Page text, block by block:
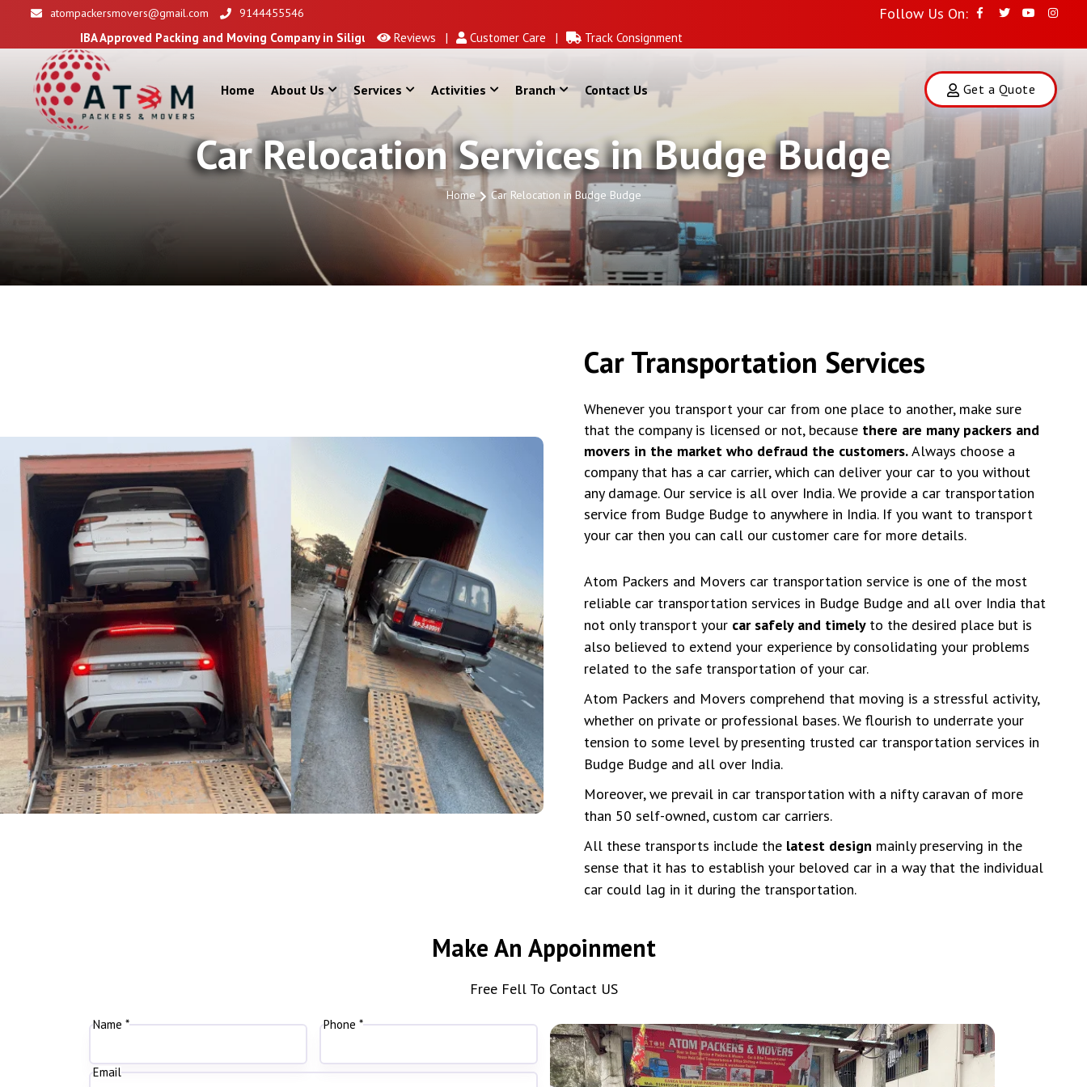
atompackersmovers@gmail.com 9144455546 Follow Us On:
Approved Packing and Moving Company in Siliguri Reviews | Customer Care | Track Consignment
Home About Us Services Activities Branch Contact Us Get a Quote
Car Relocation Services in Budge Budge
Home Car Relocation in Budge Budge
Car Transportation Services
Whenever you transport your car from one place to another, make sure
that the company is licensed or not, because there are many packers and
movers in the market who defraud the customers.Always choose a
company that has a car carrier, which can deliver your car to you without
any damage. Our service is all over India. We provide a car transportation
service from Budge Budge to anywhere in India. If you want to transport
your car then you can call our customer care for more details.
Atom Packers and Movers car transportation service is one of the most
reliable car transportation services in Budge Budge and all over India that
not only transport your car safely and timely to the desired place but is
also believed to extend your experience by consolidating your problems
related to the safe transportation of your car.
Atom Packers and Movers comprehend that moving is a stressful activity,
whether on private or professional bases. We flourish to underrate your
tension to some level by presenting trusted car transportation services in
Budge Budge and all over India.
Moreover, we prevail in car transportation with a nifty caravan of more
than 50 self-owned, custom car carriers.
All these transports include the latest design mainly preserving in the
sense that it has to establish your beloved car in a way that the individual
car could lag in it during the transportation.
Make An Appoinment
Free Fell To Contact US
Name * Phone *
Email